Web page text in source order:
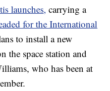
launches, carrying a
for the International
to install a new
the space station and
who has been at